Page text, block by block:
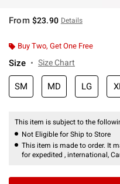
From $23.90 Details
Buy Two, Get One Free
Size Size Chart
SM MD LG
This item is subject to the
Not Eligible for Ship to Store
This item is made to order. It
for expedited , international,